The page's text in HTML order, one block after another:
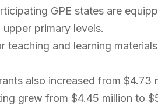
GPE states are
primary levels.
teaching and learning
also increased from
grew from $4.45 million to